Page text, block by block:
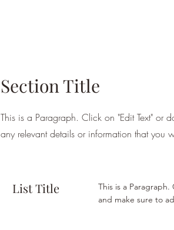
Section Title
This is a Paragraph. Click on "Edit Text" or
any relevant details or information that you
List Title
This is a
and make sure to